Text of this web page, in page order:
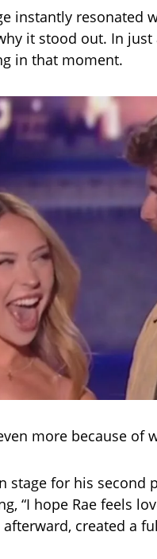
instantly resonated
it stood out. In
in that moment.
more because of
stage for his second
“I hope Rae feels
created a